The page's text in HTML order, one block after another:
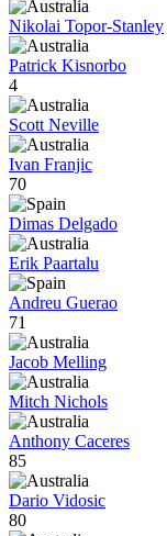
Nikolai Topor-Stanley
Patrick Kisnorbo
4
Scott Neville
Ivan Franjic
70
Dimas Delgado
Erik Paartalu
Andreu Guerao
71
Jacob Melling
Mitch Nichols
Anthony Caceres
85
Dario Vidosic
80